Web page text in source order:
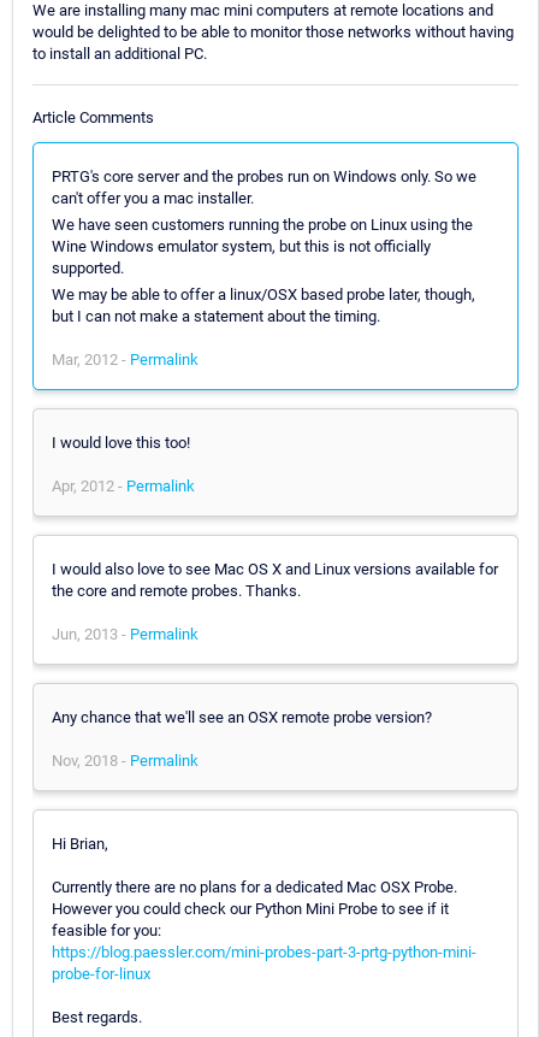
We are installing many mac mini computers at remote locations and
would be delighted to be able to monitor those networks without having
to install an additional PC.
Article Comments
PRTG's core server and the probes run on Windows only. So we
can't offer you a mac installer.
We have seen customers running the probe on Linux using the
Wine Windows emulator system, but this is not officially
supported.
We may be able to offer a linux/OSX based probe later, though,
but I can not make a statement about the timing.
Mar, 2012 - Permalink
I would love this too!
Apr, 2012 - Permalink
I would also love to see Mac OS X and Linux versions available for
the core and remote probes. Thanks.
Jun, 2013 - Permalink
Any chance that we'll see an OSX remote probe version?
Nov, 2018 - Permalink
Hi Brian,
Currently there are no plans for a dedicated Mac OSX Probe.
However you could check our Python Mini Probe to see if it
feasible for you:
https://blog.paessler.com/mini-probes-part-3-prtg-python-mini-
probe-for-linux
Best regards.